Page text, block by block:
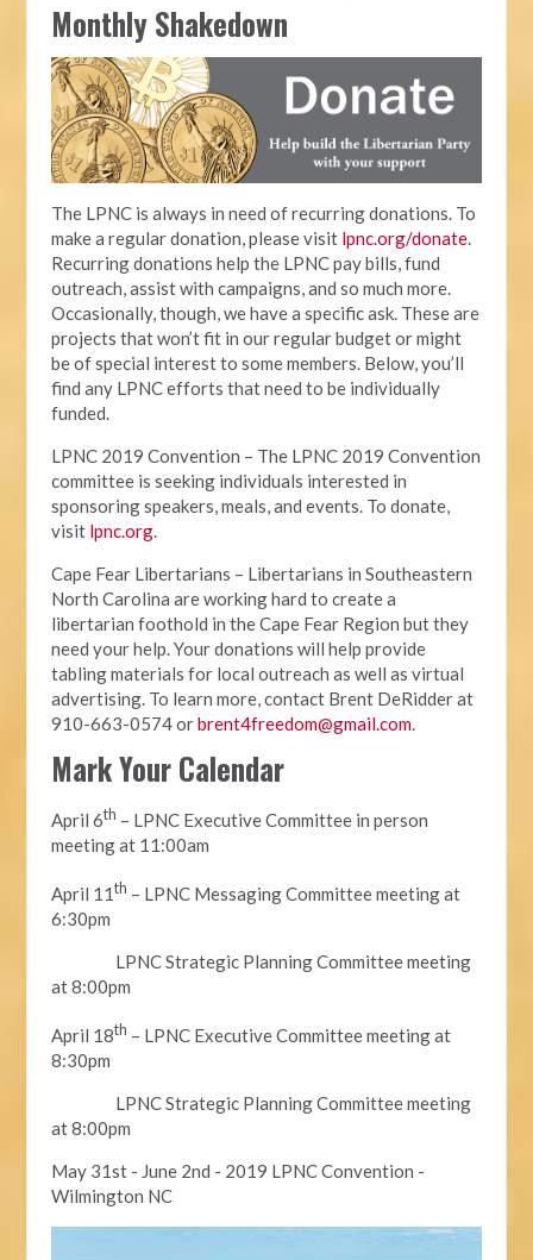
Monthly Shakedown
The LPNC is always in need of recurring donations. To
make a regular donation, please visit lpnc.org/donate.
Recurring donations help the LPNC pay bills, fund
outreach, assist with campaigns, and so much more.
Occasionally, though, we have a specific ask. These are
projects that won’t fit in our regular budget or might
be of special interest to some members. Below, you’ll
find any LPNC efforts that need to be individually
funded.
LPNC 2019 Convention – The LPNC 2019 Convention
committee is seeking individuals interested in
sponsoring speakers, meals, and events. To donate,
visit lpnc.org.
Cape Fear Libertarians – Libertarians in Southeastern
North Carolina are working hard to create a
libertarian foothold in the Cape Fear Region but they
need your help. Your donations will help provide
tabling materials for local outreach as well as virtual
advertising. To learn more, contact Brent DeRidder at
910-663-0574 orbrent4freedom@gmail.com.
Mark Your Calendar
April 6th – LPNC Executive Committee in person
meeting at 11:00am
April 11th – LPNC Messaging Committee meeting at
6:30pm
LPNC Strategic Planning Committee meeting
at 8:00pm
April 18th – LPNC Executive Committee meeting at
8:30pm
LPNC Strategic Planning Committee meeting
at 8:00pm
May 31st - June 2nd - 2019 LPNC Convention -
Wilmington NC